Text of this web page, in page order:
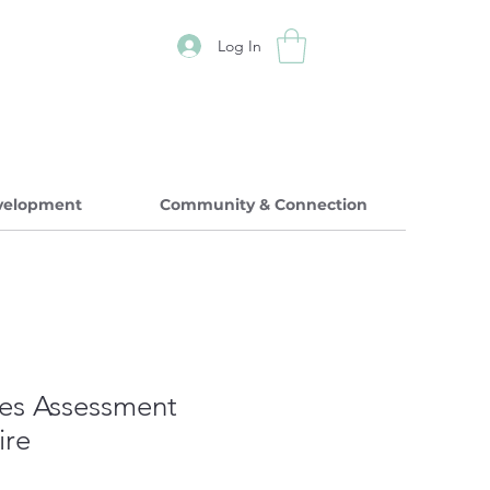
Log In
Community & Connection
Assessment